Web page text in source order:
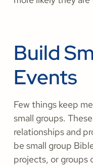
Build
Events
Few things keep
small groups.
relationships and
be small group
projects, or groups